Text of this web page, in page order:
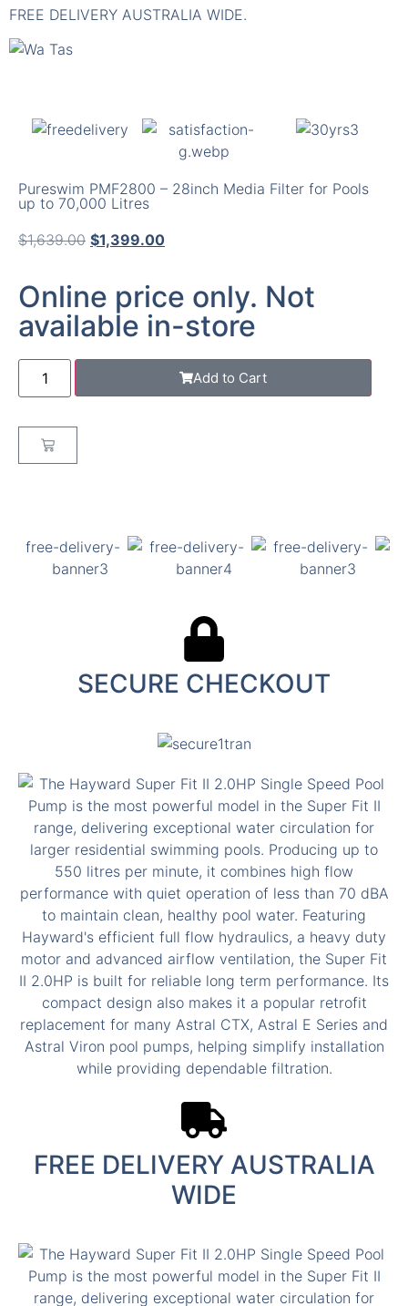
FREE DELIVERY AUSTRALIA WIDE.
Pureswim PMF2800 – 28inch Media Filter for Pools
up to 70,000 Litres
$1,639.00 $1,399.00
Online price only. Not
available in-store
Add to Cart
SECURE CHECKOUT
FREE DELIVERY AUSTRALIA
WIDE